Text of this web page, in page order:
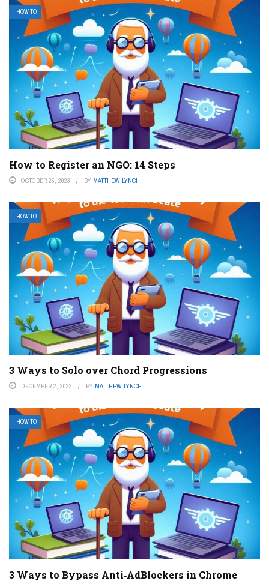
HOW TO
How to Register an NGO: 14 Steps
OCTOBER 25, 2023 BY MATTHEW LYNCH
HOW TO
3 Ways to Solo over Chord Progressions
DECEMBER 2, 2023 BY MATTHEW LYNCH
HOW TO
3 Ways to Bypass Anti‐AdBlockers in Chrome